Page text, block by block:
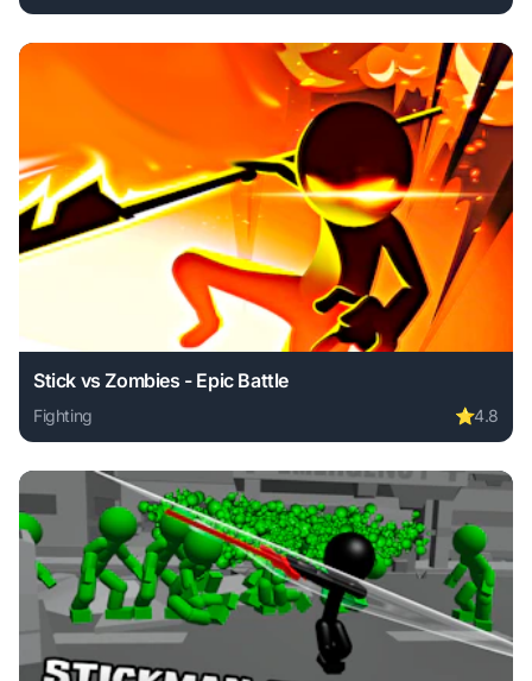
Play Merge Battle Tactics online free. fighting game, no
Stick vs Zombies - Epic Battle
Fighting ⭐4.8
Play Stick vs Zombies - Epic Battle online free. fighting